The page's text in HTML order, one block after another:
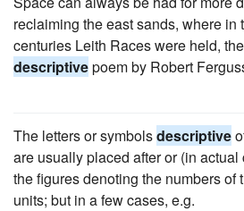
reclaiming the east sands, where in
centuries Leith Races were held,
descriptivepoem by Robert
The letters or symbolsdescriptive
are usually placed after or (in
the figures denoting the numbers of
units; but in a few cases, e.g.